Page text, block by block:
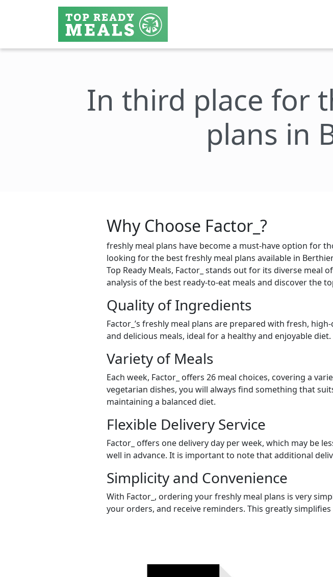
In third place for
plans in
Why Choose Factor_?
freshly meal plans have become a must-have option for
looking for the best freshly meal plans available in
Top Ready Meals, Factor_ stands out for its diverse meal
analysis of the best ready-to-eat meals and discover the
Quality of Ingredients
Factor_’s freshly meal plans are prepared with fresh,
and delicious meals, ideal for a healthy and enjoyable diet.
Variety of Meals
Each week, Factor_ offers 26 meal choices, covering a
vegetarian dishes, you will always find something that
maintaining a balanced diet.
Flexible Delivery Service
Factor_ offers one delivery day per week, which may be
well in advance. It is important to note that additional
Simplicity and Convenience
With Factor_, ordering your freshly meal plans is very
your orders, and receive reminders. This greatly